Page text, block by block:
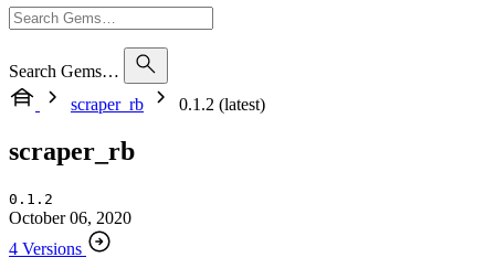
Search Gems…
scraper_rb
0.1.2 (latest)
scraper_rb
0.1.2
October 06, 2020
4 Versions